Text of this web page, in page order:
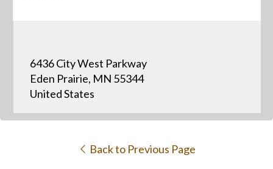
6436 City West Parkway
Eden Prairie, MN 55344
United States
Back to Previous Page